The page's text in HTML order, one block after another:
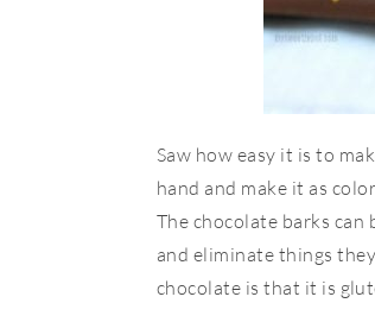
Saw how easy it is to
hand and make it as
The chocolate barks
and eliminate things
chocolate is that it is